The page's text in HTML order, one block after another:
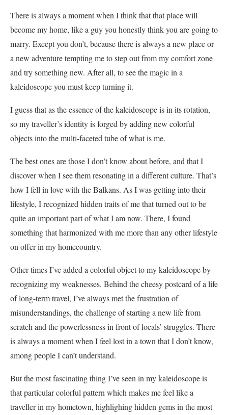
There is always a moment when I think that that place will
become my home, like a guy you honestly think you are going to
marry. Except you don’t, because there is always a new place or
a new adventure tempting me to step out from my comfort zone
and try something new. After all, to see the magic in a
kaleidoscope you must keep turning it.
I guess that as the essence of the kaleidoscope is in its rotation,
so my traveller’s identity is forged by adding new colorful
objects into the multi-faceted tube of what is me.
The best ones are those I don’t know about before, and that I
discover when I see them resonating in a different culture. That’s
how I fell in love with the Balkans. As I was getting into their
lifestyle, I recognized hidden traits of me that turned out to be
quite an important part of what I am now. There, I found
something that harmonized with me more than any other lifestyle
on offer in my homecountry.
Other times I’ve added a colorful object to my kaleidoscope by
recognizing my weaknesses. Behind the cheesy postcard of a life
of long-term travel, I’ve always met the frustration of
misunderstandings, the challenge of starting a new life from
scratch and the powerlessness in front of locals’ struggles. There
is always a moment when I feel lost in a town that I don’t know,
among people I can’t understand.
But the most fascinating thing I’ve seen in my kaleidoscope is
that particular colorful pattern which makes me feel like a
traveller in my hometown, highlighing hidden gems in the most